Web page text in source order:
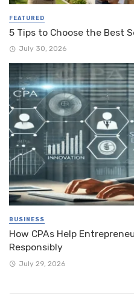
FEATURED
5 Tips to Choose the Best
July 30, 2026
BUSINESS
How CPAs Help
Responsibly
July 29, 2026